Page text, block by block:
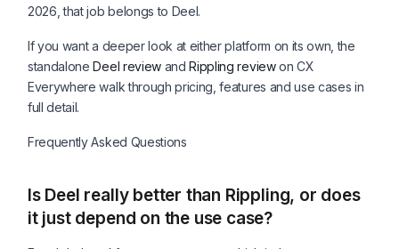
2026, that job belongs to Deel.
If you want a deeper look at either platform on its own, the
standaloneDeel reviewandRippling reviewon CX
Everywhere walk through pricing, features and use cases in
full detail.
Frequently Asked Questions
Is Deel really better than Rippling, or does
it just depend on the use case?